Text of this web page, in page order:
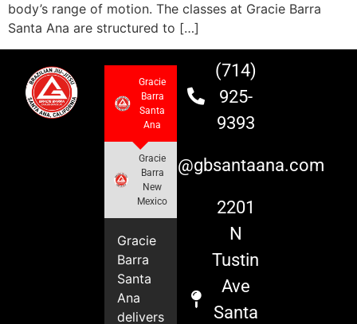
body’s range of motion. The classes at Gracie Barra
Santa Ana are structured to […]
Gracie
Barra
Santa
Ana
Gracie
Barra
New
Mexico
Gracie
Barra
Santa
Ana
delivers
(714)
925-
9393
info@gbsantaana.com
2201
N
Tustin
Ave
Santa